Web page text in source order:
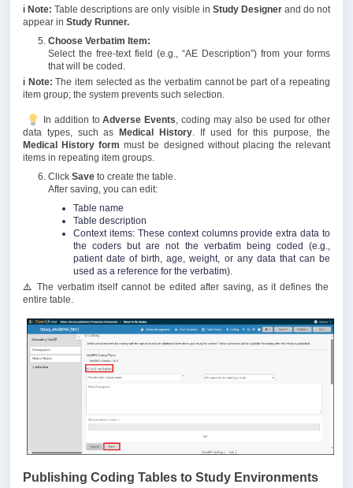
ℹ️Note: Table descriptions are only visible in Study Designerand do not
appear in Study Runner.
Choose Verbatim Item:
Select the free-text field (e.g., “AE Description”) from your forms
that will be coded.
ℹ️ Note: The item selected as the verbatim cannot be part of a repeating
item group; the system prevents such selection.
In addition toAdverse Events , coding may also be used for other
data types, such asMedical History . If used for this purpose, the
Medical History form must be designed without placing the relevant
items in repeating item groups.
Click Save to create the table.
After saving, you can edit:
Table name
Table description
Context items: These context columns provide extra data to
the coders but are not the verbatim being coded (e.g.,
patient date of birth, age, weight, or any data that can be
used as a reference for the verbatim).
⚠️ The verbatim itself cannot be edited after saving, as it defines the
entire table.
Publishing Coding Tables to Study Environments